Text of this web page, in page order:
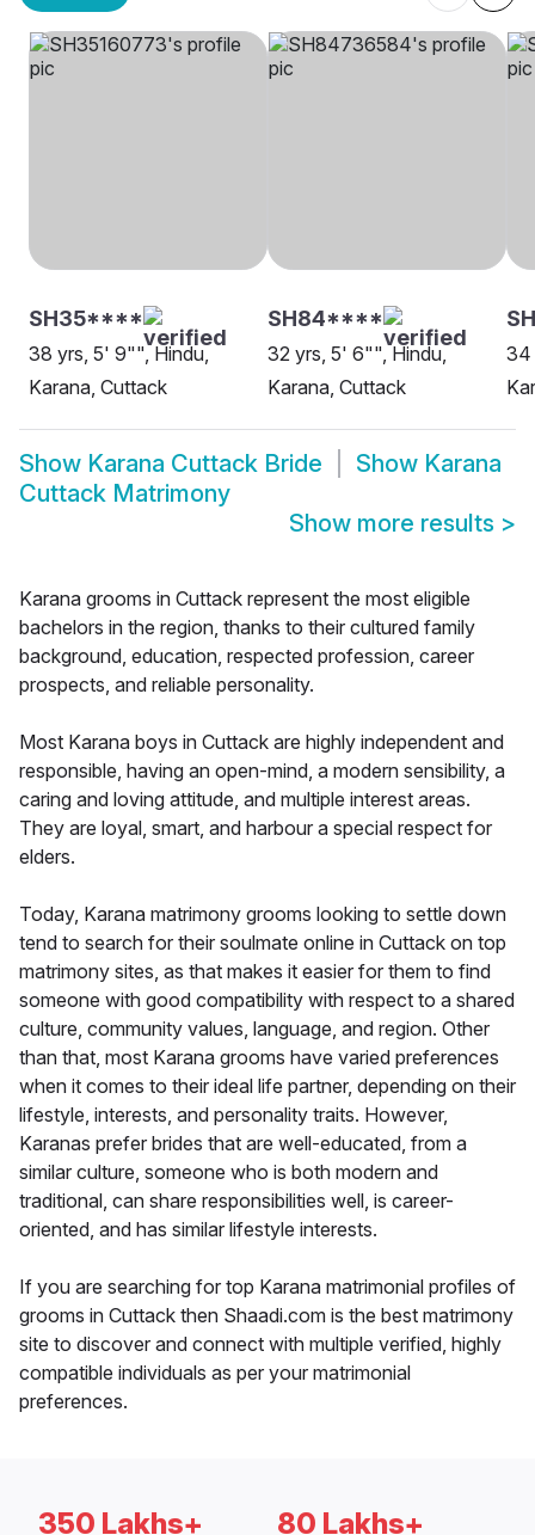
SH35****
38 yrs, 5' 9"", Hindu,
Karana, Cuttack
SH84****
32 yrs, 5' 6"", Hindu,
Karana, Cuttack
34
Show Karana Cuttack Bride Show Karana
Cuttack Matrimony
Show more results >
Karana grooms in Cuttack represent the most eligible
bachelors in the region, thanks to their cultured family
background, education, respected profession, career
prospects, and reliable personality.
Most Karana boys in Cuttack are highly independent and
responsible, having an open-mind, a modern sensibility, a
caring and loving attitude, and multiple interest areas.
They are loyal, smart, and harbour a special respect for
elders.
Today, Karana matrimony grooms looking to settle down
tend to search for their soulmate online in Cuttack on top
matrimony sites, as that makes it easier for them to find
someone with good compatibility with respect to a shared
culture, community values, language, and region. Other
than that, most Karana grooms have varied preferences
when it comes to their ideal life partner, depending on their
lifestyle, interests, and personality traits. However,
Karanas prefer brides that are well-educated, from a
similar culture, someone who is both modern and
traditional, can share responsibilities well, is career-
oriented, and has similar lifestyle interests.
If you are searching for top Karana matrimonial profiles of
grooms in Cuttack then Shaadi.com is the best matrimony
site to discover and connect with multiple verified, highly
compatible individuals as per your matrimonial
preferences.
350 Lakhs+ 80 Lakhs+